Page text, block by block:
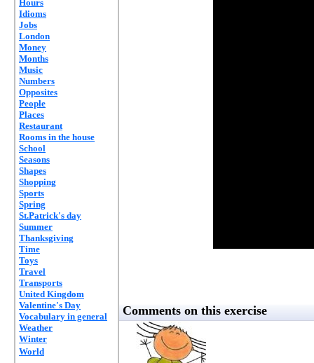
Hours
Idioms
Jobs
London
Money
Months
Music
Numbers
Opposites
People
Places
Restaurant
Rooms in the house
School
Seasons
Shapes
Shopping
Sports
Spring
St.Patrick's day
Summer
Thanksgiving
Time
Toys
Travel
Transports
United Kingdom
Valentine's Day
Vocabulary in general
Weather
Winter
World
Comments on this exercise